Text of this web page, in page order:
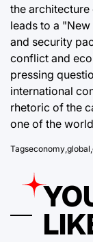
the architecture
leads to a
and security
conflict and
pressing
international
rhetoric of the
one of the
Tagseconomy global